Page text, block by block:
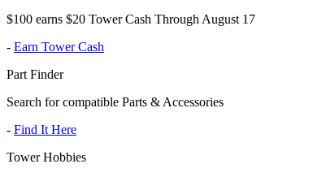
$100 earns $20 Tower Cash Through August 17
- Earn Tower Cash
Part Finder
Search for compatible Parts & Accessories
- Find It Here
Tower Hobbies